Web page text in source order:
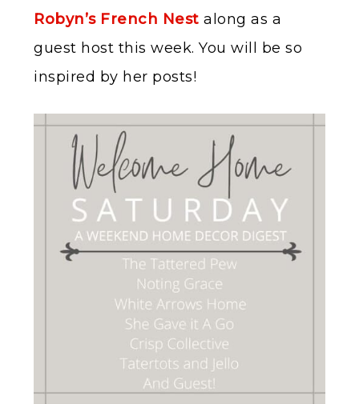
Robyn’s French Nest along as a
guest host this week. You will be so
inspired by her posts!